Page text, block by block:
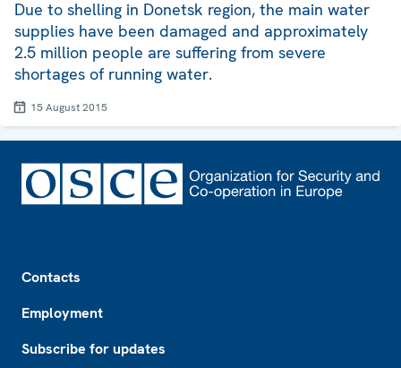
Due to shelling in Donetsk region, the main water
supplies have been damaged and approximately
2.5 million people are suffering from severe
shortages of running water.
15 August 2015
Contacts
Employment
Subscribe for updates